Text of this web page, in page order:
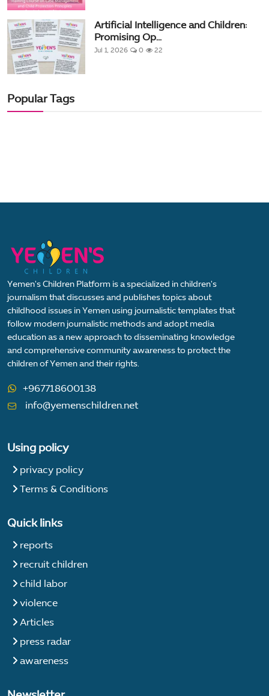
Artificial Intelligence and Children:
Promising Op...
Jul 1, 2026 0 22
Popular Tags
Yemen's Children Platform is a specialized in children's
journalism that discusses and publishes topics about
childhood issues in Yemen using journalistic templates that
follow modern journalistic methods and adopt media
education as a new approach to disseminating knowledge
and comprehensive community awareness to protect the
children of Yemen and their rights.
+967718600138
info@yemenschildren.net
Using policy
privacy policy
Terms & Conditions
Quick links
reports
recruit children
child labor
violence
Articles
press radar
awareness